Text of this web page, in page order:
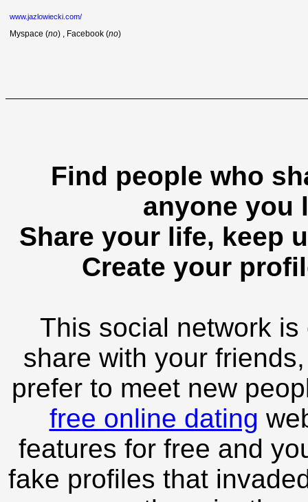
www.jazlowiecki.com/
Myspace (no) , Facebook (no)
Find people who
anyone you
Share your life, keep
Create your
This social network
share with your
prefer to meet new
free online dating
features for free and
fake profiles that